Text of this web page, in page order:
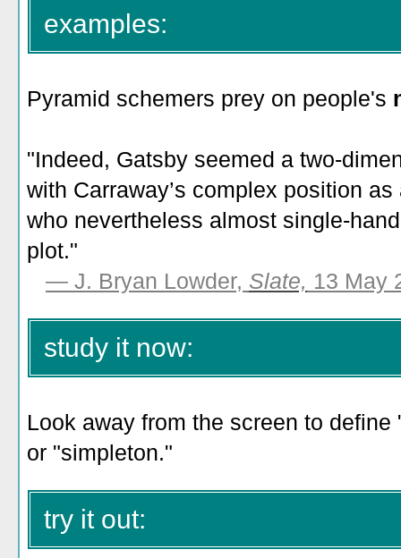
examples:
Pyramid schemers prey on people's
"Indeed, Gatsby seemed a two-
with Carraway’s complex position
who nevertheless almost single-
plot."
— J. Bryan Lowder, Slate, 13 May
study it now:
Look away from the screen to
or "simpleton."
try it out: